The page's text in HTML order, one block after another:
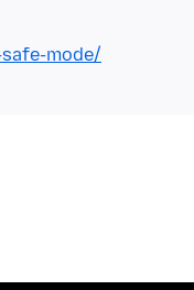
mode/